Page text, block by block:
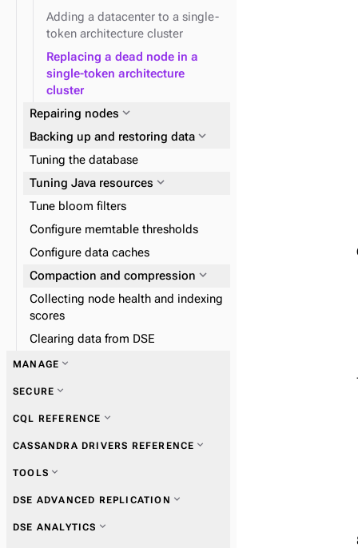
Adding a datacenter to a single-
token architecture cluster
Replacing a dead node in a
single-token architecture
cluster
Repairing nodes expand_more
Backing up and restoring data expand_more
Tuning the database
Tuning Java resources expand_more
Tune bloom filters
Configure memtable thresholds
Configure data caches
Compaction and compression expand_more
Collecting node health and indexing
scores
Clearing data from DSE
MANAGE expand_more
DSE Tiered Storageexpand_more
DSE Multi-Instance
SECURE expand_more
DSE Unified Authentication
CQL REFERENCE expand_more
CASSANDRA DRIVERS REFERENCE expand_more
Get started with driversexpand_more
TOOLS expand_more
nodetoolexpand_more
DSE ADVANCED REPLICATION expand_more
DSE ANALYTICS expand_more